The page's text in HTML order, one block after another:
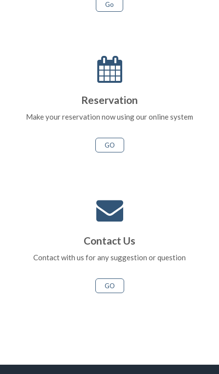
Go
Reservation
Make your reservation now using our online system
GO
Contact Us
Contact with us for any suggestion or question
GO